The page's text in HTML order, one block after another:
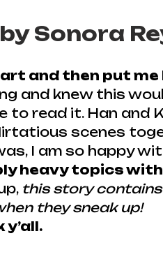
Sonora
and then put
and knew this
read it. Han and
scenes
I am so happy
heavy topics
this story
they sneak up!